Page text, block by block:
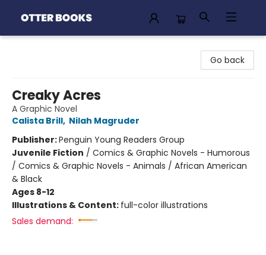
Go back
Creaky Acres
A Graphic Novel
Calista Brill, Nilah Magruder
Publisher:Penguin Young Readers Group
Juvenile Fiction / Comics & Graphic Novels - Humorous
/ Comics & Graphic Novels - Animals / African American
& Black
Ages 8-12
Illustrations & Content: full-color illustrations
Sales demand: